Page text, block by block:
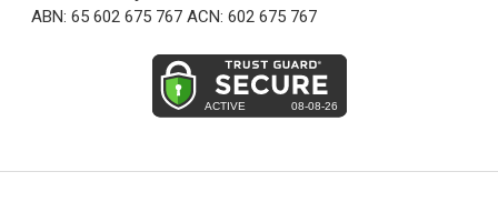
ABN: 65 602 675 767 ACN: 602 675 767